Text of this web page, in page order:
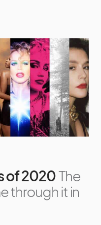
of 2020The
through it in